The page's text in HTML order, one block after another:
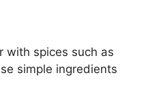
with spices such as
simple ingredients